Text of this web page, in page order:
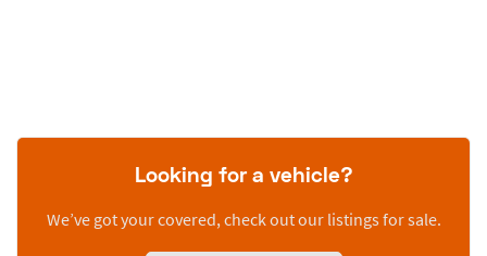
Looking for a vehicle?
We’ve got your covered, check out our listings for sale.